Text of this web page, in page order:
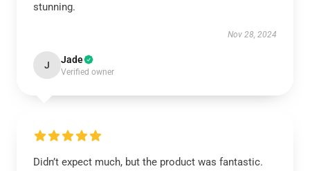
stunning.
Nov 28, 2024
J Jade
Verified owner
Didn’t expect much, but the product was fantastic.